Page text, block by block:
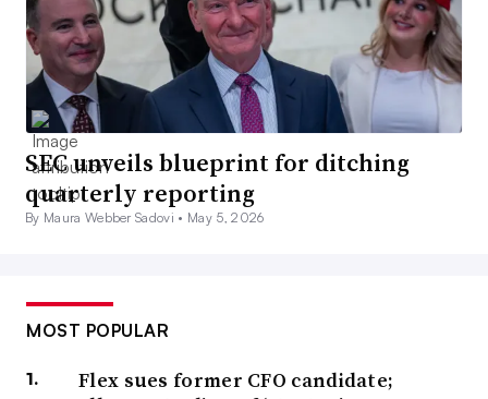
SEC unveils blueprint for ditching
quarterly reporting
By Maura Webber Sadovi • May 5, 2026
MOST POPULAR
Flex sues former CFO candidate;